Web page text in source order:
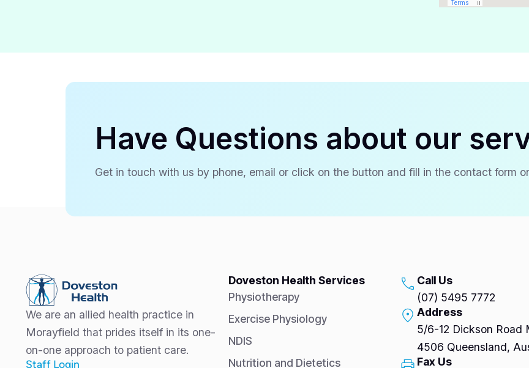
Have Questions about our
Get in touch with us by phone, email or click on the button and fill in the contact form
We are an allied health practice in
Morayfield that prides itself in its one-
on-one approach to patient care.
Staff Login
Doveston Health Services
Physiotherapy
Exercise Physiology
NDIS
Nutrition and Dietetics
Call Us
(07) 5495 7772
Address
5/6-12 Dickson Road
4506 Queensland,
Fax Us